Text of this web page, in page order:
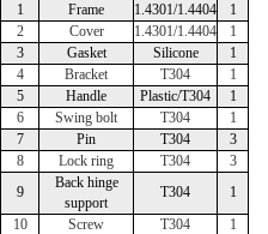
1 Frame 1.4301/1.4404
1
2
Cover 1.4301/1.4404
1
3
Gasket Silicone
1
4
Bracket T304
1
5
Handle Plastic/T304
1
6
Swing bolt T304
1
7
Pin T304
3
8
Lock ring T304
3
9
Back hinge
support
T304
1
10
Screw T304
1